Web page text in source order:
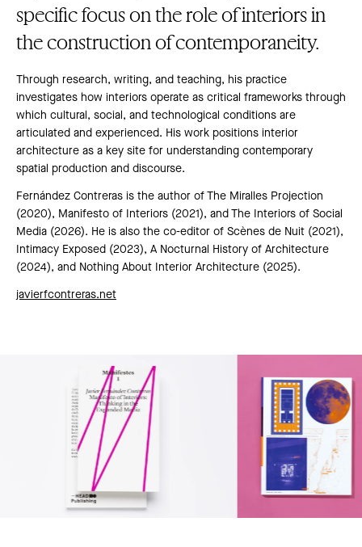
specific focus on the role of interiors in
the construction of contemporaneity.
Through research, writing, and teaching, his practice
investigates how interiors operate as critical frameworks through
which cultural, social, and technological conditions are
articulated and experienced. His work positions interior
architecture as a key site for understanding contemporary
spatial production and discourse.
Fernández Contreras is the author of The Miralles Projection
(2020), Manifesto of Interiors (2021), and The Interiors of Social
Media (2026). He is also the co-editor of Scènes de Nuit (2021),
Intimacy Exposed (2023), A Nocturnal History of Architecture
(2024), and Nothing About Interior Architecture (2025).
javierfcontreras.net